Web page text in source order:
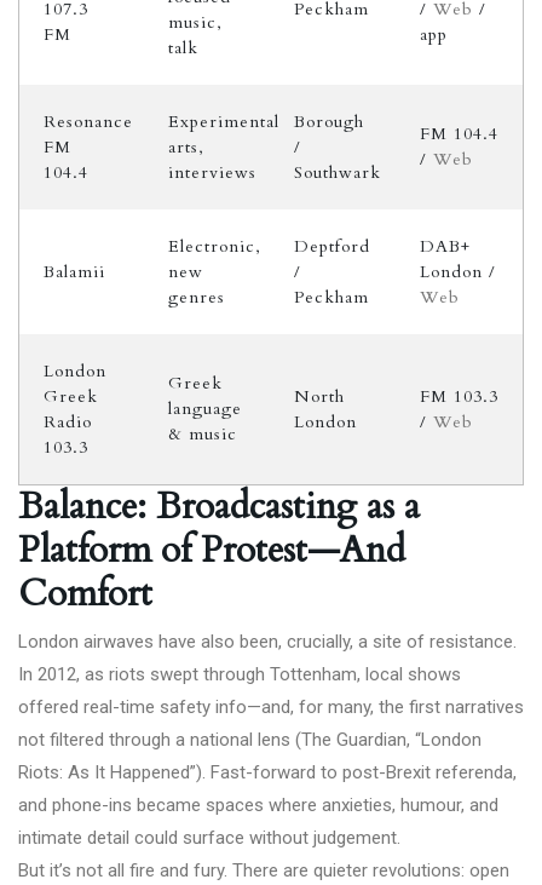
107.3
FM
music,
talk
Peckham / Web /
app
Resonance
FM
104.4
Experimental
arts,
interviews
Borough
/
Southwark
FM 104.4
/ Web
Balamii
Electronic,
new
genres
Deptford
/
Peckham
DAB+
London /
Web
London
Greek
Radio
103.3
Greek
language
& music
North
London
FM 103.3
/ Web
Balance: Broadcasting as a
Platform of Protest—And
Comfort
London airwaves have also been, crucially, a site of resistance.
In 2012, as riots swept through Tottenham, local shows
offered real-time safety info—and, for many, the first narratives
not filtered through a national lens (The Guardian, “London
Riots: As It Happened”). Fast-forward to post-Brexit referenda,
and phone-ins became spaces where anxieties, humour, and
intimate detail could surface without judgement.
But it’s not all fire and fury. There are quieter revolutions: open